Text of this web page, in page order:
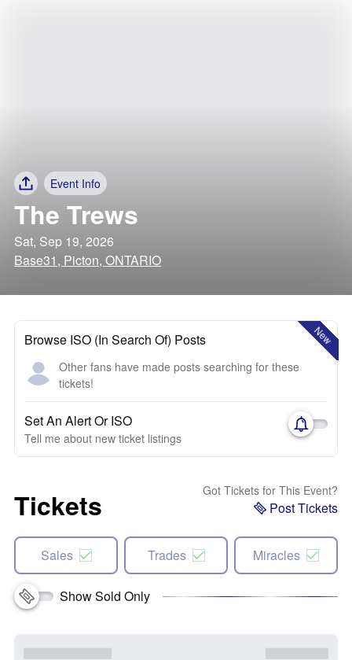
Event Info
The Trews
Sat, Sep 19, 2026
Base31, Picton, ONTARIO
New
Browse ISO (In Search Of) Posts
Other fans have made posts searching for these
tickets!
Set An Alert Or ISO
Tell me about new ticket listings
Tickets Got Tickets for This Event?
Post Tickets
Sales Trades Miracles
Show Sold Only